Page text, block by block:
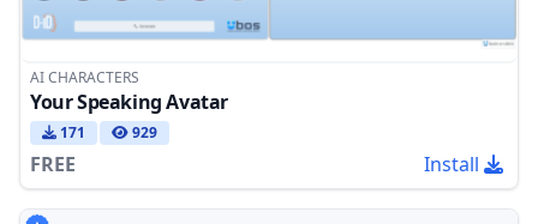
AI CHARACTERS
Your Speaking Avatar
171 929
FREE Install